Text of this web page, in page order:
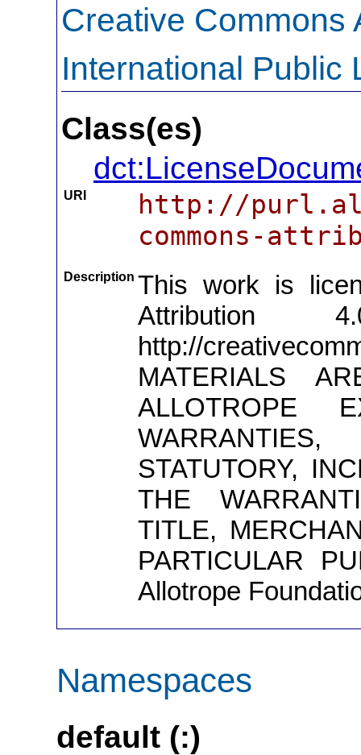
Creative Commons
International Public
Class(es)
URI
http://
commons-
Description This work is
Attribution
http://
MATERIALS
ALLOTROPE
STATUTORY,
THE
TITLE,
PARTICULAR
Allotrope
Namespaces
default (:)